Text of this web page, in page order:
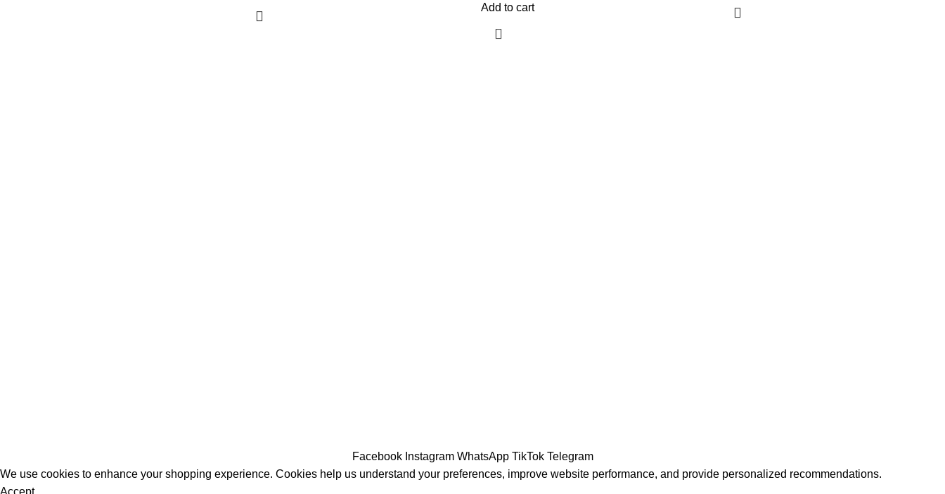
Add to cart
Facebook Instagram WhatsApp TikTok Telegram
We use cookies to enhance your shopping experience. Cookies help us understand your preferences, improve website performance, and provide personalized recommendations.
Accept